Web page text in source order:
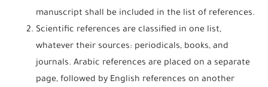
manuscript shall be included in the list of references.
Scientific references are classified in one list,
whatever their sources: periodicals, books, and
journals. Arabic references are placed on a separate
page, followed by English references on another